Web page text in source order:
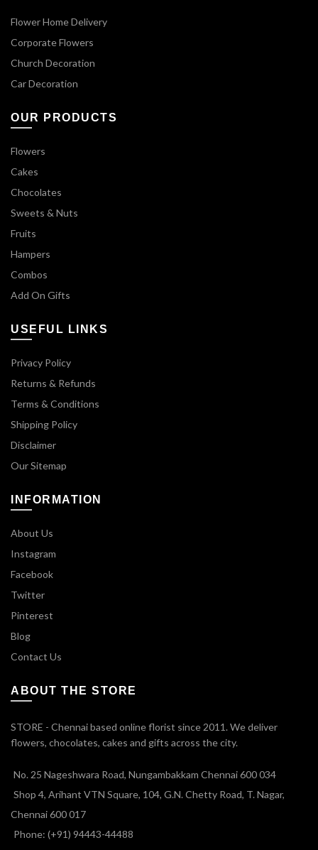
Flower Home Delivery
Corporate Flowers
Church Decoration
Car Decoration
OUR PRODUCTS
Flowers
Cakes
Chocolates
Sweets & Nuts
Fruits
Hampers
Combos
Add On Gifts
USEFUL LINKS
Privacy Policy
Returns & Refunds
Terms & Conditions
Shipping Policy
Disclaimer
Our Sitemap
INFORMATION
About Us
Instagram
Facebook
Twitter
Pinterest
Blog
Contact Us
ABOUT THE STORE
STORE - Chennai based online florist since 2011. We deliver
flowers, chocolates, cakes and gifts across the city.
No. 25 Nageshwara Road, Nungambakkam Chennai 600 034
Shop 4, Arihant VTN Square, 104, G.N. Chetty Road, T. Nagar,
Chennai 600 017
Phone: (+91) 94443-44488